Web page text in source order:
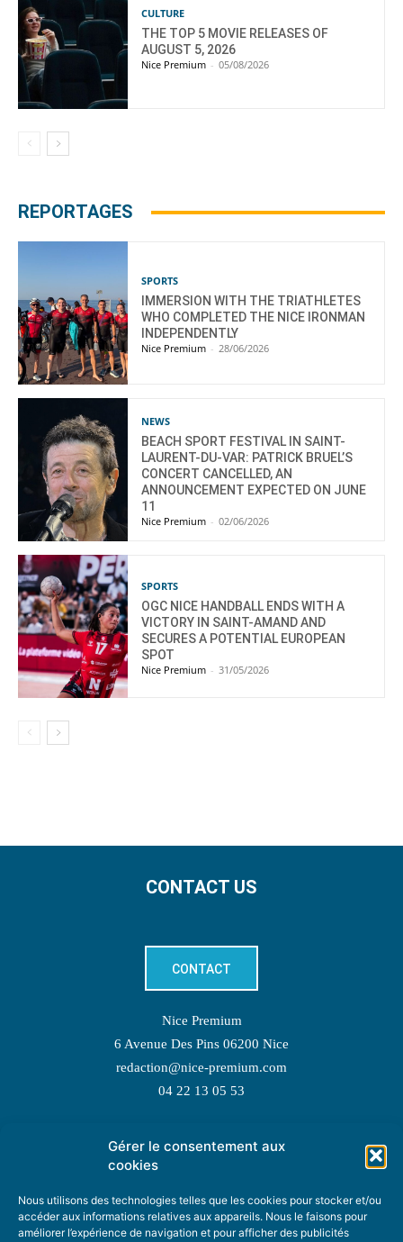
Gérer le consentement aux
cookies
Nous utilisons des technologies telles que les cookies pour stocker et/ou
accéder aux informations relatives aux appareils. Nous le faisons pour
améliorer l’expérience de navigation et pour afficher des publicités
CULTURE
THE TOP 5 MOVIE RELEASES OF
AUGUST 5, 2026
Nice Premium - 05/08/2026
REPORTAGES
SPORTS
IMMERSION WITH THE TRIATHLETES
WHO COMPLETED THE NICE IRONMAN
INDEPENDENTLY
Nice Premium - 28/06/2026
NEWS
BEACH SPORT FESTIVAL IN SAINT-
LAURENT-DU-VAR: PATRICK BRUEL’S
CONCERT CANCELLED, AN
ANNOUNCEMENT EXPECTED ON JUNE
11
Nice Premium - 02/06/2026
SPORTS
OGC NICE HANDBALL ENDS WITH A
VICTORY IN SAINT-AMAND AND
SECURES A POTENTIAL EUROPEAN
SPOT
Nice Premium - 31/05/2026
CONTACT US
CONTACT
Nice Premium
6 Avenue Des Pins 06200 Nice
redaction@nice-premium.com
04 22 13 05 53
TOPIC SUGGESTIONS
SUGGEST A TOPIC